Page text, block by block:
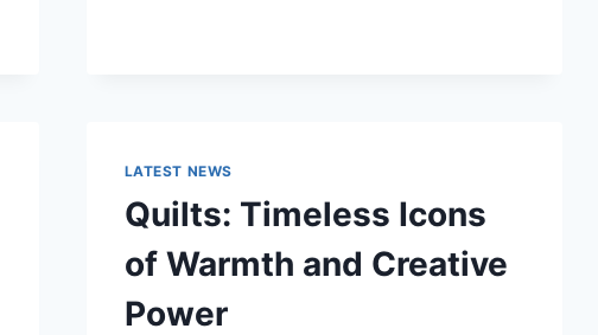
TEETH
ANATOMY,
NUMBERING,
AND
DENTAL
HEALTH
LATEST NEWS
Quilts: Timeless Icons
of Warmth and Creative
Power